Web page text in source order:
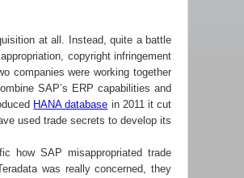
at all. Instead, quite a battle
copyright infringement
companies were working together
SAP’s ERP capabilities and
HANA database in 2011 it cut
used trade secrets to develop its
how SAP misappropriated trade
was really concerned, they